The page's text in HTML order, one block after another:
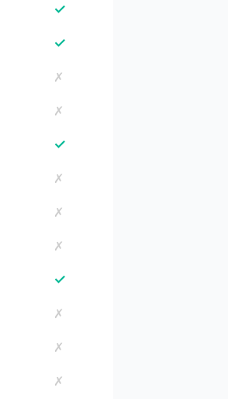
✓
✓
✗
✗
✓
✗
✗
✗
✓
✗
✗
✗